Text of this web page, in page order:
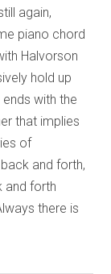
again,
piano chord
Halvorson
hold up
with the
that implies
of
and forth,
and forth
there is